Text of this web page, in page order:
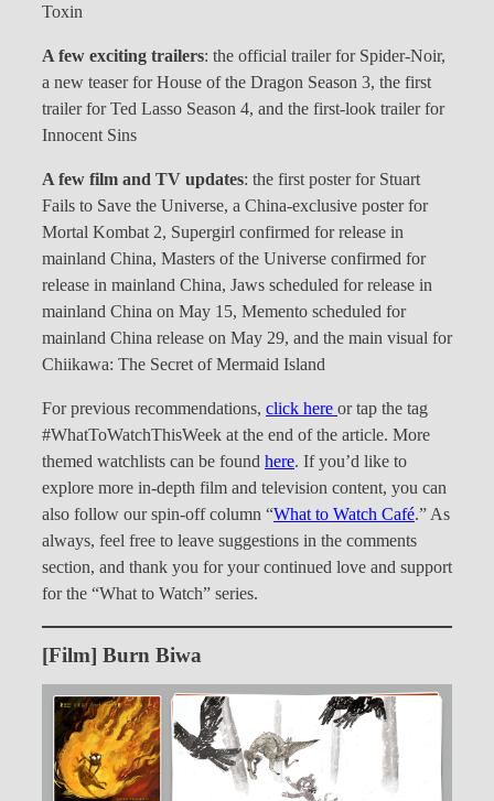
Toxin
A few exciting trailers: the official trailer for Spider-Noir,
a new teaser for House of the Dragon Season 3, the first
trailer for Ted Lasso Season 4, and the first-look trailer for
Innocent Sins
A few film and TV updates: the first poster for Stuart
Fails to Save the Universe, a China-exclusive poster for
Mortal Kombat 2, Supergirl confirmed for release in
mainland China, Masters of the Universe confirmed for
release in mainland China, Jaws scheduled for release in
mainland China on May 15, Memento scheduled for
mainland China release on May 29, and the main visual for
Chiikawa: The Secret of Mermaid Island
For previous recommendations, click here or tap the tag
#WhatToWatchThisWeek at the end of the article. More
themed watchlists can be found here. If you’d like to
explore more in-depth film and television content, you can
also follow our spin-off column “What to Watch Café.” As
always, feel free to leave suggestions in the comments
section, and thank you for your continued love and support
for the “What to Watch” series.
[Film] Burn Biwa